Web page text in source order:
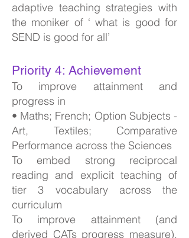
adaptive teaching strategies with
the moniker of ‘ what is good for
SEND is good for all’
Priority 4: Achievement
To improve attainment and
progress in
• Maths; French; Option Subjects -
Art, Textiles; Comparative
Performance across the Sciences
To embed strong reciprocal
reading and explicit teaching of
tier 3 vocabulary across the
curriculum
To improve attainment (and
derived CATs progress measure),